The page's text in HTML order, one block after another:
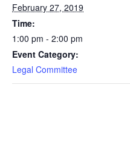
February 27, 2019
Time:
1:00 pm - 2:00 pm
Event Category:
Legal Committee